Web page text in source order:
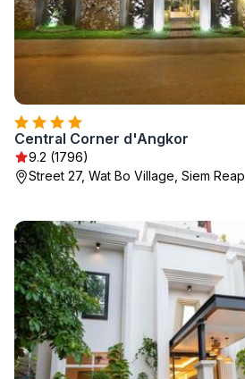
Central Corner d'Angkor
9.2 (1796)
Street 27, Wat Bo Village, Siem Reap